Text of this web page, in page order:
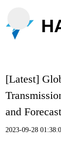
[Latest]
and
2023-09-28